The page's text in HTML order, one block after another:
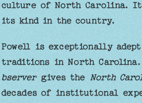
culture of North Carolina.
its kind in the country.
Powell is exceptionally
traditions in North Carolina.
bservergives theNorth
decades of institutional